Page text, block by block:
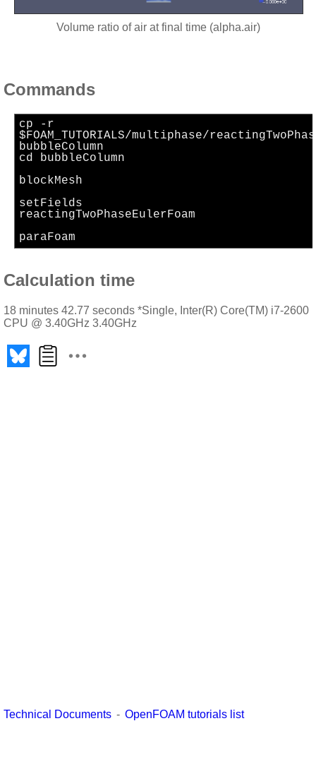
Volume ratio of air at final time (alpha.air)
Commands
cp -r
$FOAM_TUTORIALS/multiphase/
bubbleColumn
cd bubbleColumn
blockMesh
setFields
reactingTwoPhaseEulerFoam
paraFoam
Calculation time
18 minutes 42.77 seconds *Single, Inter(R) Core(TM) i7-2600
CPU @ 3.40GHz 3.40GHz
Technical Documents OpenFOAM tutorials list